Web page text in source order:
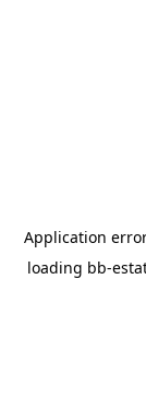
Application
loading bb-